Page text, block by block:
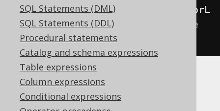
SQL Statements (DML)
SQL Statements (DDL)
Procedural statements
Catalog and schema expressions
Table expressions
Column expressions
Conditional expressions
withInterpreterLocale
forL
anguageTag("de"));
// The locale
used when interpreting SQL